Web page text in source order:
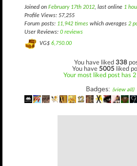
Joined on February 17th 2012, last online 1
Profile Views: 57,255
Forum posts: 11,942 times which averages 2
User Reviews: 0 reviews
VG$ 6,750.00
You have liked338
You have5005 liked
Your most liked post has
Badges: (view all)